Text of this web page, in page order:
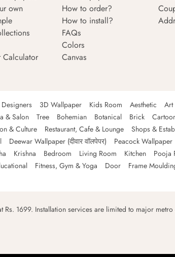
own
Calculator
How to order?
How to install?
FAQs
Colors
Canvas
3D Wallpaper Kids Room Aesthetic Art
& Salon Tree Bohemian Botanical Brick
& Culture Restaurant, Cafe & Lounge Shops &
Deewar Wallpaper (दीवार वॉलपेपर) Peacock Wallpaper
Krishna Bedroom Living Room Kitchen Pooja
Fitness, Gym & Yoga Door Frame
1699. Installation services are limited to major